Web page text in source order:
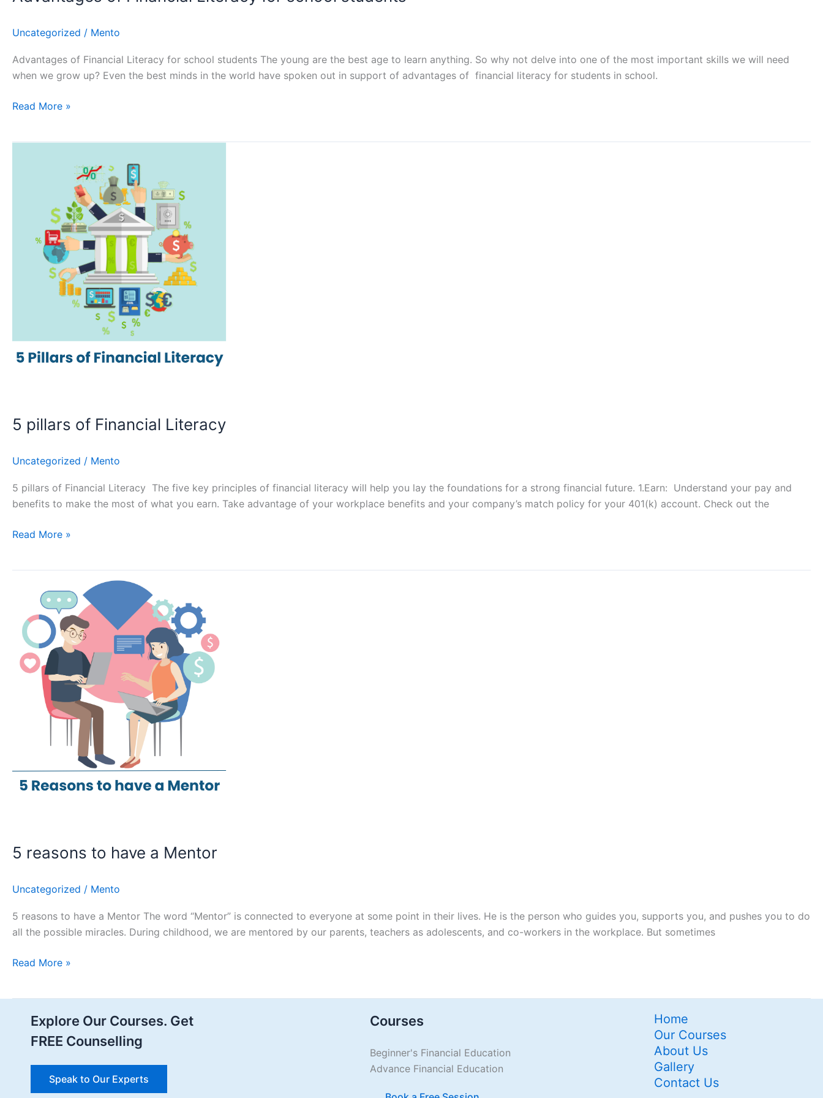
Uncategorized / Mento
Advantages of Financial Literacy for school students The young are the best age to learn anything. So why not delve into one of the most important skills we will need
when we grow up? Even the best minds in the world have spoken out in support of advantages of financial literacy for students in school.
Read More »
5 pillars of Financial Literacy
Uncategorized / Mento
5 pillars of Financial Literacy The five key principles of financial literacy will help you lay the foundations for a strong financial future. 1.Earn: Understand your pay and
benefits to make the most of what you earn. Take advantage of your workplace benefits and your company’s match policy for your 401(k) account. Check out the
Literacy
Read More »
5 reasons to have a Mentor ​
Uncategorized / Mento
5 reasons to have a Mentor The word “Mentor” is connected to everyone at some point in their lives. He is the person who guides you, supports you, and pushes you to do
all the possible miracles. During childhood, we are mentored by our parents, teachers as adolescents, and co-workers in the workplace. But sometimes
reasons
have
Mentor
Read More »
Explore Our Courses. Get
FREE Counselling
Speak to Our Experts
Courses
Beginner's Financial Education
Advance Financial Education
Home
Our Courses
About Us
Gallery
Contact Us